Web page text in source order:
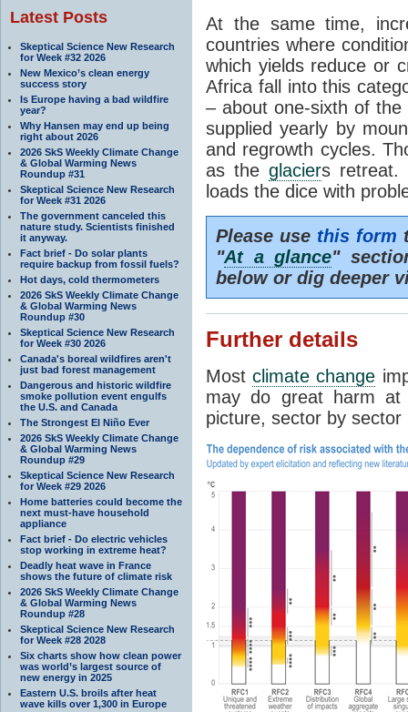
Latest Posts
Skeptical Science New Research
for Week #32 2026
New Mexico’s clean energy
success story
Is Europe having a bad wildfire
year?
Why Hansen may end up being
right about 2026
2026 SkS Weekly Climate Change
& Global Warming News
Roundup #31
Skeptical Science New Research
for Week #31 2026
The government canceled this
nature study. Scientists finished
it anyway.
Fact brief - Do solar plants
require backup from fossil fuels?
Hot days, cold thermometers
2026 SkS Weekly Climate Change
& Global Warming News
Roundup #30
Skeptical Science New Research
for Week #30 2026
Canada's boreal wildfires aren't
just bad forest management
Dangerous and historic wildfire
smoke pollution event engulfs
the U.S. and Canada
The Strongest El Niño Ever
2026 SkS Weekly Climate Change
& Global Warming News
Roundup #29
Skeptical Science New Research
for Week #29 2026
Home batteries could become the
next must-have household
appliance
Fact brief - Do electric vehicles
stop working in extreme heat?
Deadly heat wave in France
shows the future of climate risk
2026 SkS Weekly Climate Change
& Global Warming News
Roundup #28
Skeptical Science New Research
for Week #28 2028
Six charts show how clean power
was world’s largest source of
new energy in 2025
Eastern U.S. broils after heat
wave kills over 1,300 in Europe
At the same time,
countries where
which yields reduce or
Africa fall into this
– about one-sixth of the
supplied yearly by
and regrowth cycles.
as theglaciers retreat.
loads the dice with
Please use this form
"At a glance"
below or dig deeper
Further details
Mostclimate change
may do great harm at
picture, sector by sector